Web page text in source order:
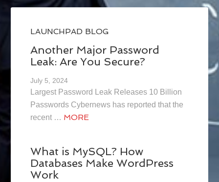
LAUNCHPAD BLOG
Another Major Password
Leak: Are You Secure?
July 5, 2024
Largest Password Leak Releases 10 Billion
Passwords Cybernews has reported that the
recent … MORE
What is MySQL? How
Databases Make WordPress
Work